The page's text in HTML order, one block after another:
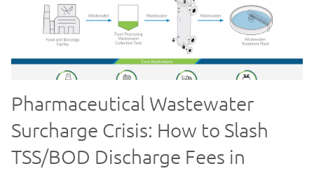
Pharmaceutical Wastewater
Surcharge Crisis: How to Slash
TSS/BOD Discharge Fees in